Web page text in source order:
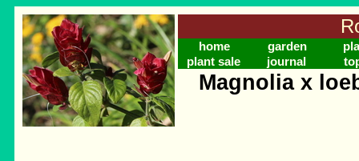
home garden
plant sale
journal
Magnolia x